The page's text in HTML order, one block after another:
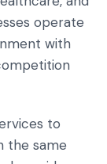
operate
with
to
the same